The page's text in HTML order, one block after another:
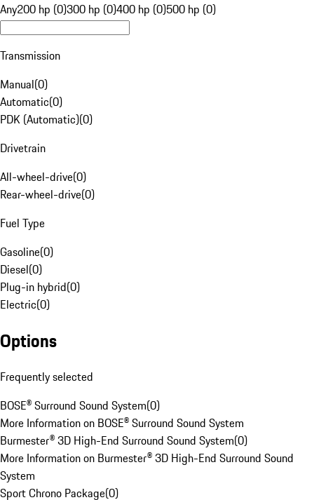
Any200 hp (0)300 hp (0)400 hp (0)500 hp (0)
Transmission
Manual(0)
Automatic(0)
PDK (Automatic)(0)
Drivetrain
All-wheel-drive(0)
Rear-wheel-drive(0)
Fuel Type
Gasoline(0)
Diesel(0)
Plug-in hybrid(0)
Electric(0)
Options
Frequently selected
BOSE® Surround Sound System(0)
More Information on BOSE® Surround Sound System
Burmester® 3D High-End Surround Sound System(0)
More Information on Burmester® 3D High-End Surround Sound
System
Sport Chrono Package(0)